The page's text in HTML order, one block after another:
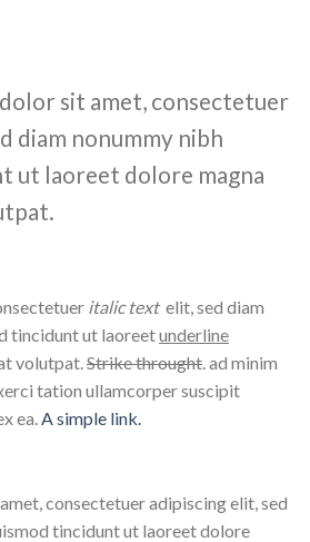
sit amet, consectetuer
diam nonummy nibh
ut laoreet dolore magna
italic text elit, sed diam
tincidunt ut laoreetunderline
volutpat.Strike throught. ad minim
tation ullamcorper suscipit
ea.A simple link.
consectetuer adipiscing elit, sed
tincidunt ut laoreet dolore